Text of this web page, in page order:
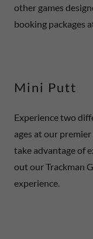
other games
booking packages
Mini Putt
Experience two
ages at our
take advantage of
out our Trackman
experience.